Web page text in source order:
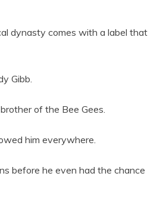
dynasty comes with a label that
Gibb.
of the Bee Gees.
him everywhere.
before he even had the chance